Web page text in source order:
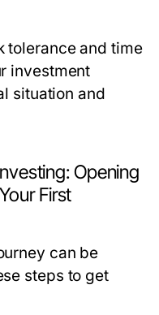
tolerance and time
investment
situation and
Opening
First
can be
steps to get